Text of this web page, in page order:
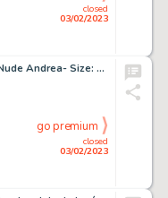
closed
03/02/2023
DP - Original drawing - Nude Andrea- Size: 29,7 x 42 cm - Page volante - Exemplaire unique - (2023)
closed
03/02/2023
go premium